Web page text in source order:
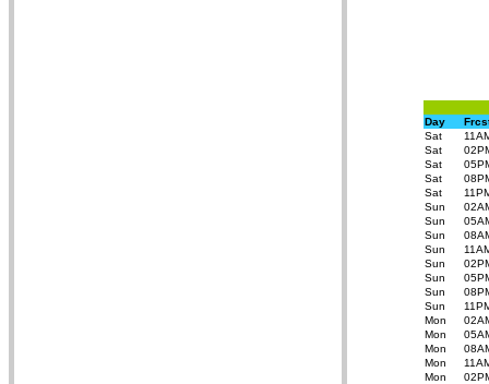
Day
Sat
Sat
Sat
Sat
Sat
Sun
Sun
Sun
Sun
Sun
Sun
Sun
Sun
Mon
Mon
Mon
Mon
Mon